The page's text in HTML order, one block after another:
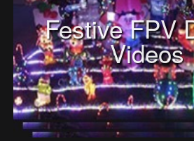
Festive FPV
Videos